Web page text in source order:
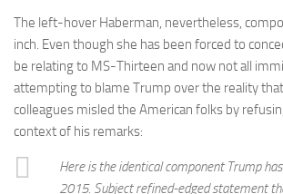
The left-hover Haberman, nevertheless,
inch. Even though she has been forced to
be relating to MS-Thirteen and now not all
attempting to blame Trump over the reality
colleagues misled the American folks by
context of his remarks:
Here is the identical component Trump
2015. Subject refined-edged statement